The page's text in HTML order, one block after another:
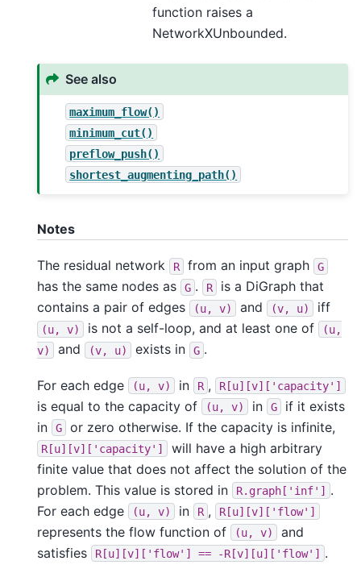
function raises a
NetworkXUnbounded.
See also
maximum_flow()
minimum_cut()
preflow_push()
shortest_augmenting_path()
Notes
The residual network R from an input graph G
has the same nodes as G . R
is a DiGraph that
contains a pair of edges
(u, v) and (v, u) iff
(u, v) is not a self-loop, and at least one of
(u,
v)
and (v, u) exists in G .
For each edge (u, v) in R , R[u][v]['capacity']
is equal to the capacity of (u, v) in G
if it exists
in
G or zero otherwise. If the capacity is infinite,
R[u][v]['capacity']
will have a high arbitrary
finite value that does not affect the solution of the
problem. This value is stored in
R.graph['inf']
.
For each edge
(u, v) in R , R[u][v]['flow']
represents the flow function of (u, v)
and
satisfies
R[u][v]['flow'] == -R[v][u]['flow'] .